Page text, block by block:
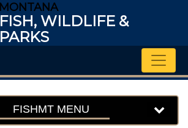
MONTANA
FISH, WILDLIFE &
PARKS
FISHMT MENU